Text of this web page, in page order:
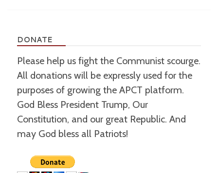
DONATE
Please help us fight the Communist scourge.
All donations will be expressly used for the
purposes of growing the APCT platform.
God Bless President Trump, Our
Constitution, and our great Republic. And
may God bless all Patriots!